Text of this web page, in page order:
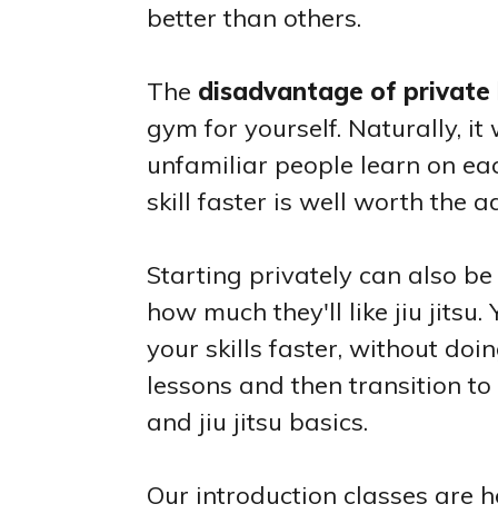
better than others.
The disadvantage of private
gym for yourself. Naturally, it
unfamiliar people learn on
skill faster is well worth the
Starting privately can also
how much they'll like jiu jitsu.
your skills faster, without
lessons and then transition
and jiu jitsu basics.
Our introduction classes are